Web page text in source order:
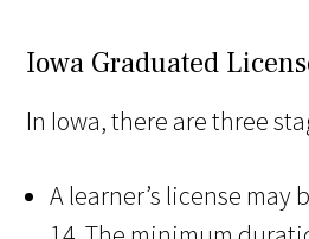
Iowa Graduated
In Iowa, there are three
A learner’s license may